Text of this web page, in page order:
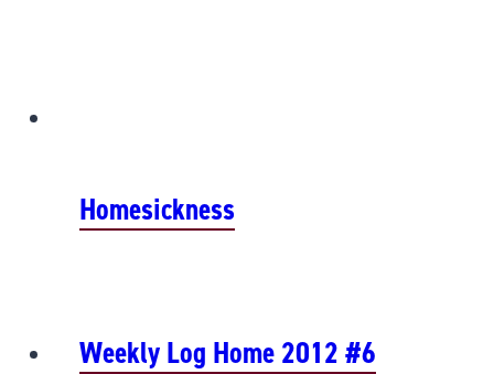
Homesickness
Weekly Log Home 2012 #6